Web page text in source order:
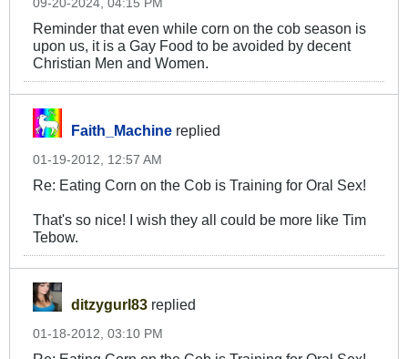
09-20-2024, 04:15 PM
Reminder that even while corn on the cob season is
upon us, it is a Gay Food to be avoided by decent
Christian Men and Women.
Faith_Machine replied
01-19-2012, 12:57 AM
Re: Eating Corn on the Cob is Training for Oral Sex!
That's so nice! I wish they all could be more like Tim
Tebow.
ditzygurl83 replied
01-18-2012, 03:10 PM